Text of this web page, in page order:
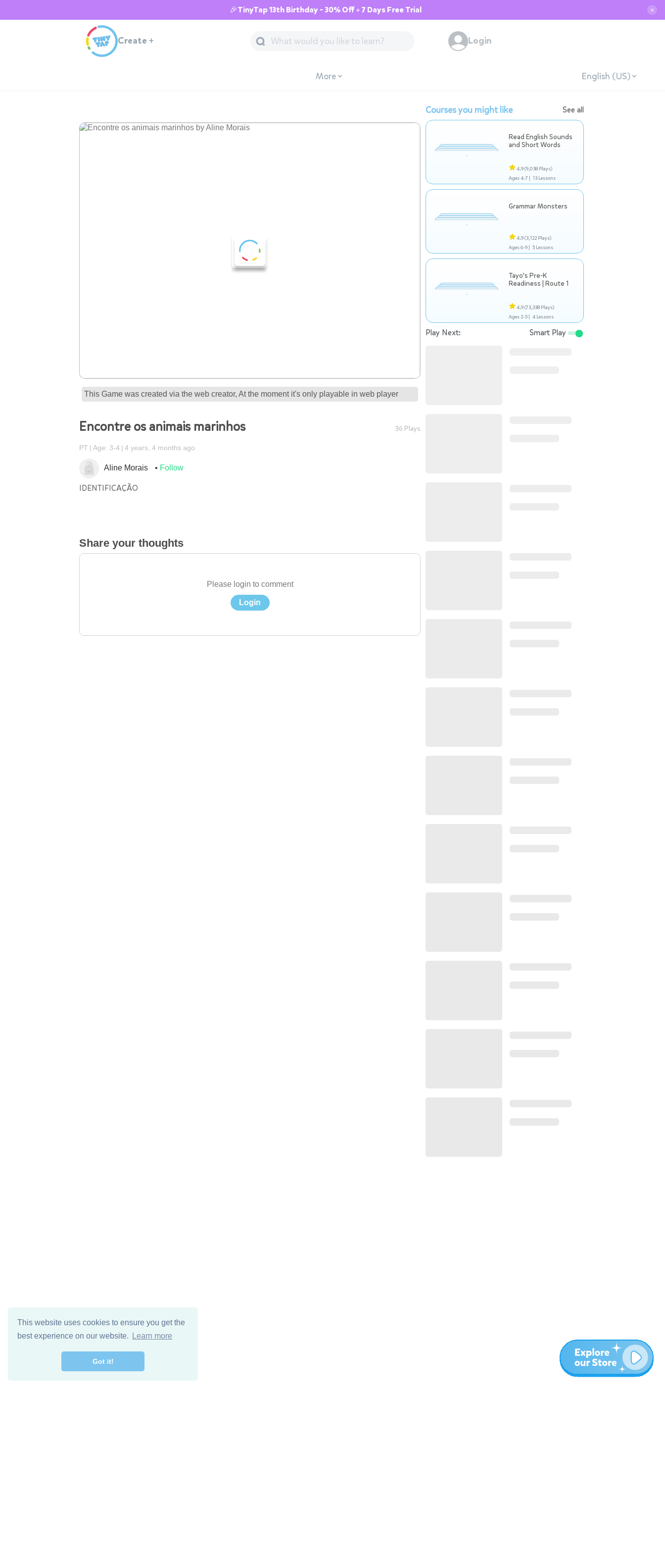
This website uses cookies to ensure you get the
best experience on our website.
Learn more
Got it!
🎉TinyTap 13th Birthday - 30% Off + 7 Days Free Trial ✕
Create + Login
More English (US)
This Game was created via the web creator, At the moment it's only playable in web player
Encontre os animais marinhos 36 Plays
PT Age: 3-4 4 years, 4 months ago
Aline Morais Follow
IDENTIFICAÇÃO
Share your thoughts
Please login to comment
Login
Courses you might like See all
Read English Sounds
and Short Words
4.9(9,038 Plays)
Ages 4-7 | 13 Lessons
Grammar Monsters
4.9(3,122 Plays)
Ages 6-9 | 5 Lessons
Tayo's Pre-K
Readiness | Route 1
4.9(73,338 Plays)
Ages 2-5 | 4 Lessons
Play Next: Smart Play